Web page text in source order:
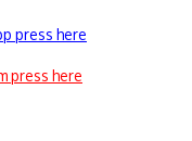
press here
press here